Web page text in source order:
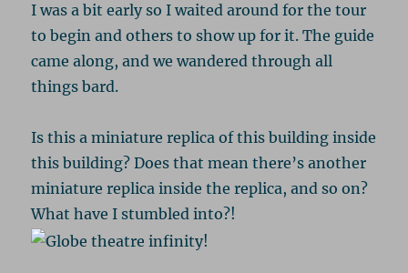
I was a bit early so I waited around for the tour
to begin and others to show up for it. The guide
came along, and we wandered through all
things bard.
Is this a miniature replica of this building inside
this building? Does that mean there’s another
miniature replica inside the replica, and so on?
What have I stumbled into?!